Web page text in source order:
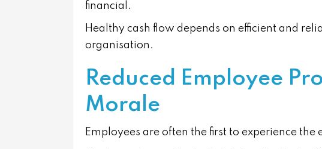
financial.
Healthy cash flow depends on efficient and
organisation.
Reduced Employee
Morale
Employees are often the first to experience the